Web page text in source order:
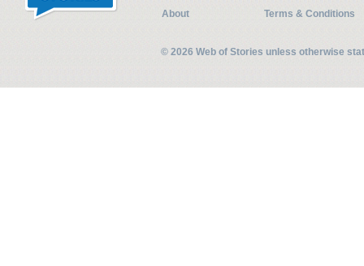
About
Terms & Conditions
© 2026 Web of Stories unless otherwise